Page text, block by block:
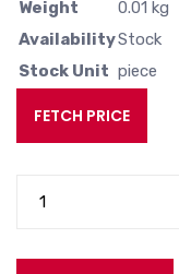
Weight
0.01 kg
AvailabilityStock
Stock Unit piece
FETCH PRICE